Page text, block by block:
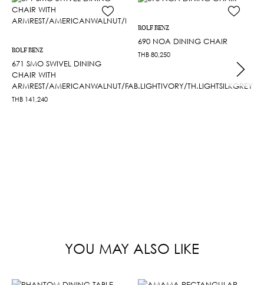
ROLF BENZ
671 SMO SWIVEL DINING
CHAIR WITH
ARMREST/AMERICANWALNUT/FAB.LIGHTIVORY/TH.LIGHTSILKGREY
THB 141,240
ROLF BENZ
690 NOA DINING CHAIR
THB 80,250
YOU MAY ALSO LIKE